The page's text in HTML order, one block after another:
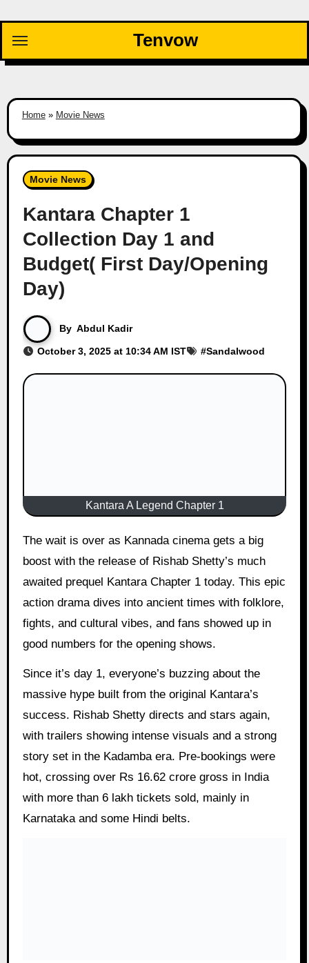
content
Tenvow
Home» Movie News
Movie News
Kantara Chapter 1
Collection Day 1 and
Budget( First Day/Opening
Day)
By Abdul Kadir
October 3, 2025 at 10:34 AM IST #Sandalwood
Kantara A Legend Chapter 1
The wait is over as Kannada cinema gets a big
boost with the release of Rishab Shetty’s much
awaited prequel Kantara Chapter 1 today. This epic
action drama dives into ancient times with folklore,
fights, and cultural vibes, and fans showed up in
good numbers for the opening shows.
Since it’s day 1, everyone’s buzzing about the
massive hype built from the original Kantara’s
success. Rishab Shetty directs and stars again,
with trailers showing intense visuals and a strong
story set in the Kadamba era. Pre-bookings were
hot, crossing over Rs 16.62 crore gross in India
with more than 6 lakh tickets sold, mainly in
Karnataka and some Hindi belts.